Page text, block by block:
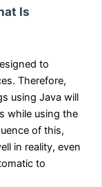
Is
to
Therefore,
using Java will
while using the
of this,
in reality, even
to